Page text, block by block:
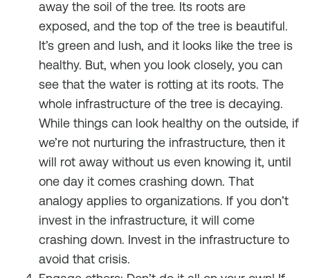
away the soil of the tree. Its roots are
exposed, and the top of the tree is beautiful.
It’s green and lush, and it looks like the tree is
healthy. But, when you look closely, you can
see that the water is rotting at its roots. The
whole infrastructure of the tree is decaying.
While things can look healthy on the outside, if
we’re not nurturing the infrastructure, then it
will rot away without us even knowing it, until
one day it comes crashing down. That
analogy applies to organizations. If you don’t
invest in the infrastructure, it will come
crashing down. Invest in the infrastructure to
avoid that crisis.